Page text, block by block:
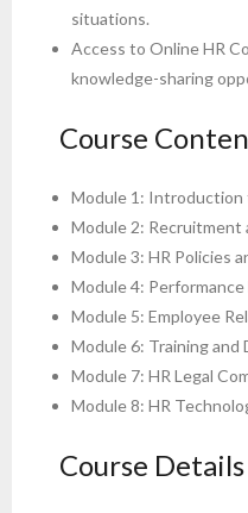
situations.
Access to Online HR
knowledge-sharing
Course
Module 1: Introduction
Module 2: Recruitment
Module 3: HR Policies
Module 4:
Module 5: Employee
Module 6: Training and
Module 7: HR Legal
Module 8: HR
Course Details